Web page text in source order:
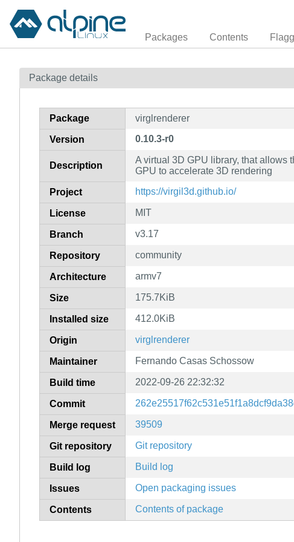
Packages Contents
Package details
Package virglrenderer
Version 0.10.3-r0
Description
A virtual 3D GPU library, that allows
GPU to accelerate 3D rendering
Project https://virgil3d.github.io/
License MIT
Branch v3.17
Repository community
Architecture armv7
Size 175.7KiB
Installed size 412.0KiB
Origin virglrenderer
Maintainer Fernando Casas Schossow
Build time 2022-09-26 22:32:32
Commit
Merge request 39509
Git repository Git repository
Build log Build log
Issues Open packaging issues
Contents Contents of package